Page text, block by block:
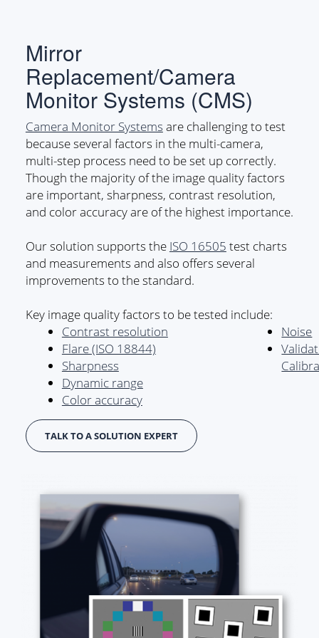
Mirror
Replacement/Camera
Monitor Systems (CMS)
Camera Monitor Systems are challenging to test
because several factors in the multi-camera,
multi-step process need to be set up correctly.
Though the majority of the image quality factors
are important, sharpness, contrast resolution,
and color accuracy are of the highest importance.
Our solution supports the ISO 16505 test charts
and measurements and also offers several
improvements to the standard.
Key image quality factors to be tested include:
Contrast resolution
Flare (ISO 18844)
Sharpness
Dynamic range
Color accuracy
Noise
TALK TO A SOLUTION EXPERT